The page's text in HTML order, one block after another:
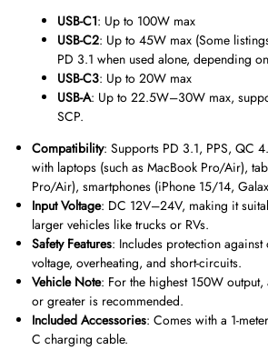
USB-C1: Up to 100W max
USB-C2: Up to 45W max (Some
PD 3.1 when used alone, depending
USB-C3: Up to 20W max
USB-A: Up to 22.5W–30W max,
SCP.
Compatibility: Supports PD 3.1, PPS, QC
with laptops (such as MacBook Pro/Air),
Pro/Air), smartphones (iPhone 15/14,
Input Voltage: DC 12V–24V, making it
larger vehicles like trucks or RVs.
Safety Features: Includes protection against
voltage, overheating, and short-circuits.
Vehicle Note: For the highest 150W
or greater is recommended.
Included Accessories: Comes with a 1-
C charging cable.